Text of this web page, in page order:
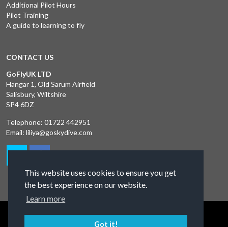
This website uses cookies to ensure you get
the best experience on our website.
Learn more
Got it!
Additional Pilot Hours
Pilot Training
A guide to learning to fly
CONTACT US
GoFlyUK LTD
Hangar 1, Old Sarum Airfield
Salisbury, Wiltshire
SP4 6DZ
Telephone: 01722 442951
Email: liliya@goskydive.com
Terms and Conditions Privacy Policy Contact Us